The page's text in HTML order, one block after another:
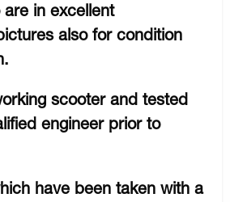
in excellent
also for condition
scooter and tested
engineer prior to
have been taken with a